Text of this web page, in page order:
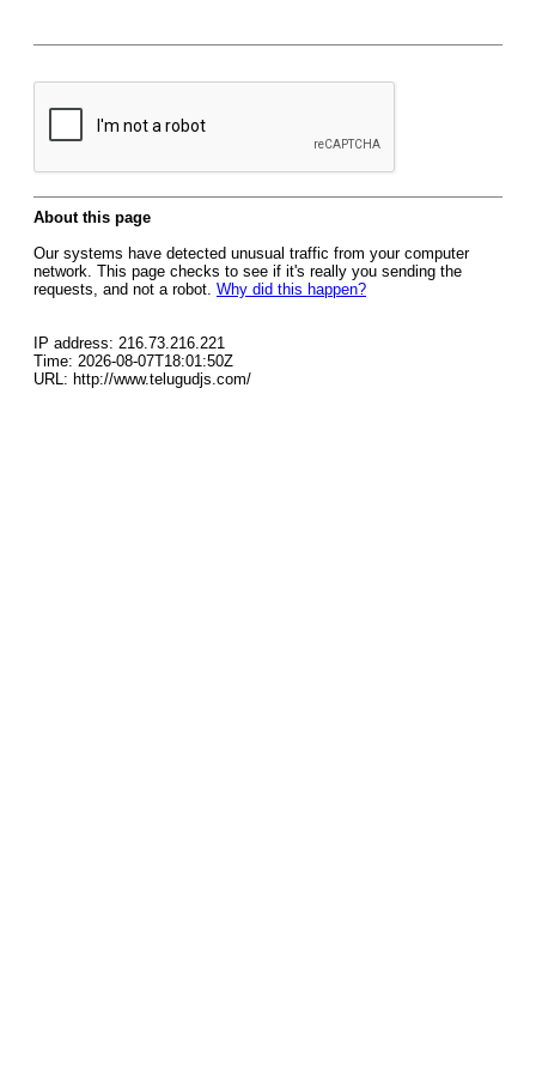
About this page
Our systems have detected unusual traffic from your computer
network. This page checks to see if it's really you sending the
requests, and not a robot. Why did this happen?
IP address: 216.73.216.221
Time: 2026-08-07T18:01:50Z
URL: http://www.telugudjs.com/